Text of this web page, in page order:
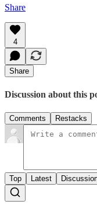
Share
4
Share
Discussion about this
Comments Restacks
Top Latest